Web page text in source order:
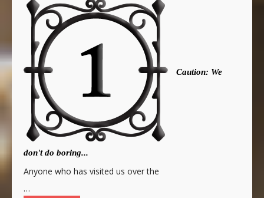
Caution: We
don't do boring...
Anyone who has visited us over the
…